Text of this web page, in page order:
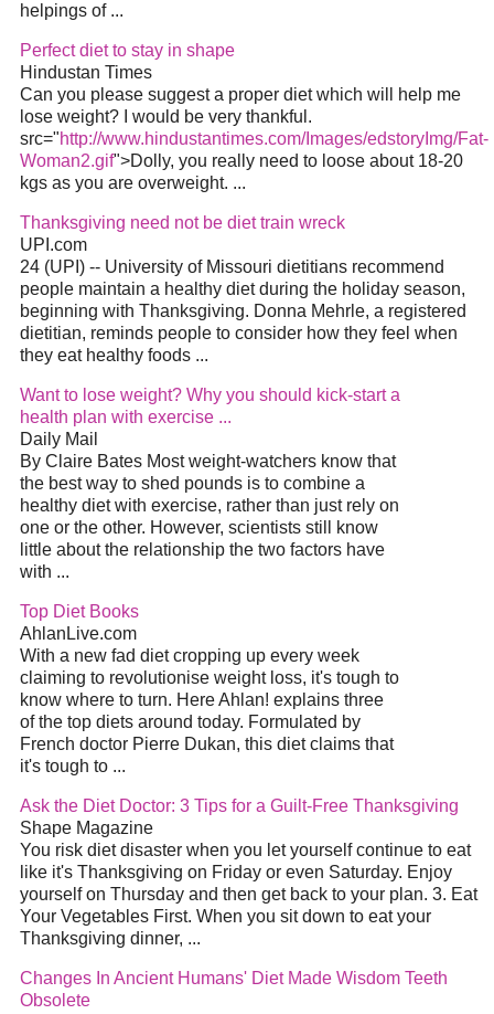
helpings of ...
Perfect diet to stay in shape
Hindustan Times
Can you please suggest a proper diet which will help me
lose weight? I would be very thankful.
src="http://www.hindustantimes.com/Images/edstoryImg/Fat-
Woman2.gif">Dolly, you really need to loose about 18-20
kgs as you are overweight. ...
Thanksgiving need not be diet train wreck
UPI.com
24 (UPI) -- University of Missouri dietitians recommend
people maintain a healthy diet during the holiday season,
beginning with Thanksgiving. Donna Mehrle, a registered
dietitian, reminds people to consider how they feel when
they eat healthy foods ...
Want to lose weight? Why you should kick-start a
health plan with exercise ...
Daily Mail
By Claire Bates Most weight-watchers know that
the best way to shed pounds is to combine a
healthy diet with exercise, rather than just rely on
one or the other. However, scientists still know
little about the relationship the two factors have
with ...
Top Diet Books
AhlanLive.com
With a new fad diet cropping up every week
claiming to revolutionise weight loss, it's tough to
know where to turn. Here Ahlan! explains three
of the top diets around today. Formulated by
French doctor Pierre Dukan, this diet claims that
it's tough to ...
Ask the Diet Doctor: 3 Tips for a Guilt-Free Thanksgiving
Shape Magazine
You risk diet disaster when you let yourself continue to eat
like it's Thanksgiving on Friday or even Saturday. Enjoy
yourself on Thursday and then get back to your plan. 3. Eat
Your Vegetables First. When you sit down to eat your
Thanksgiving dinner, ...
Changes In Ancient Humans' Diet Made Wisdom Teeth
Obsolete